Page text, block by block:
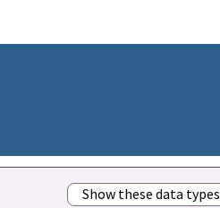
Show these data types